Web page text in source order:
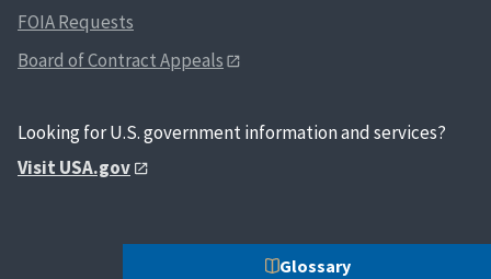
Glossary
FOIA Requests
Board of Contract Appeals
Looking for U.S. government information and services?
Visit USA.gov